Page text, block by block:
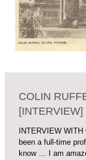
COLIN
[INTERVIEW]
INTERVIEW WITH
been a full-time
know … I am